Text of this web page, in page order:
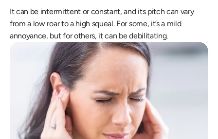
It can be intermittent or constant, and its pitch can vary
from a low roar to a high squeal. For some, it’s a mild
annoyance, but for others, it can be debilitating.